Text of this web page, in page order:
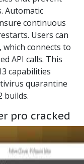
Automatic
continuous
Users can
connects to
API calls. This
capabilities
quarantine
builds.
pro cracked